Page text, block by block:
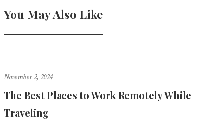
You May Also Like
November 2, 2024
The Best Places to Work Remotely While
Traveling